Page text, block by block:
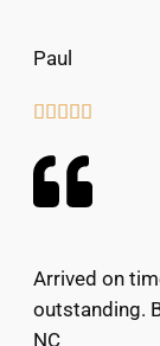
Paul

Arrived on
outstanding.
NC